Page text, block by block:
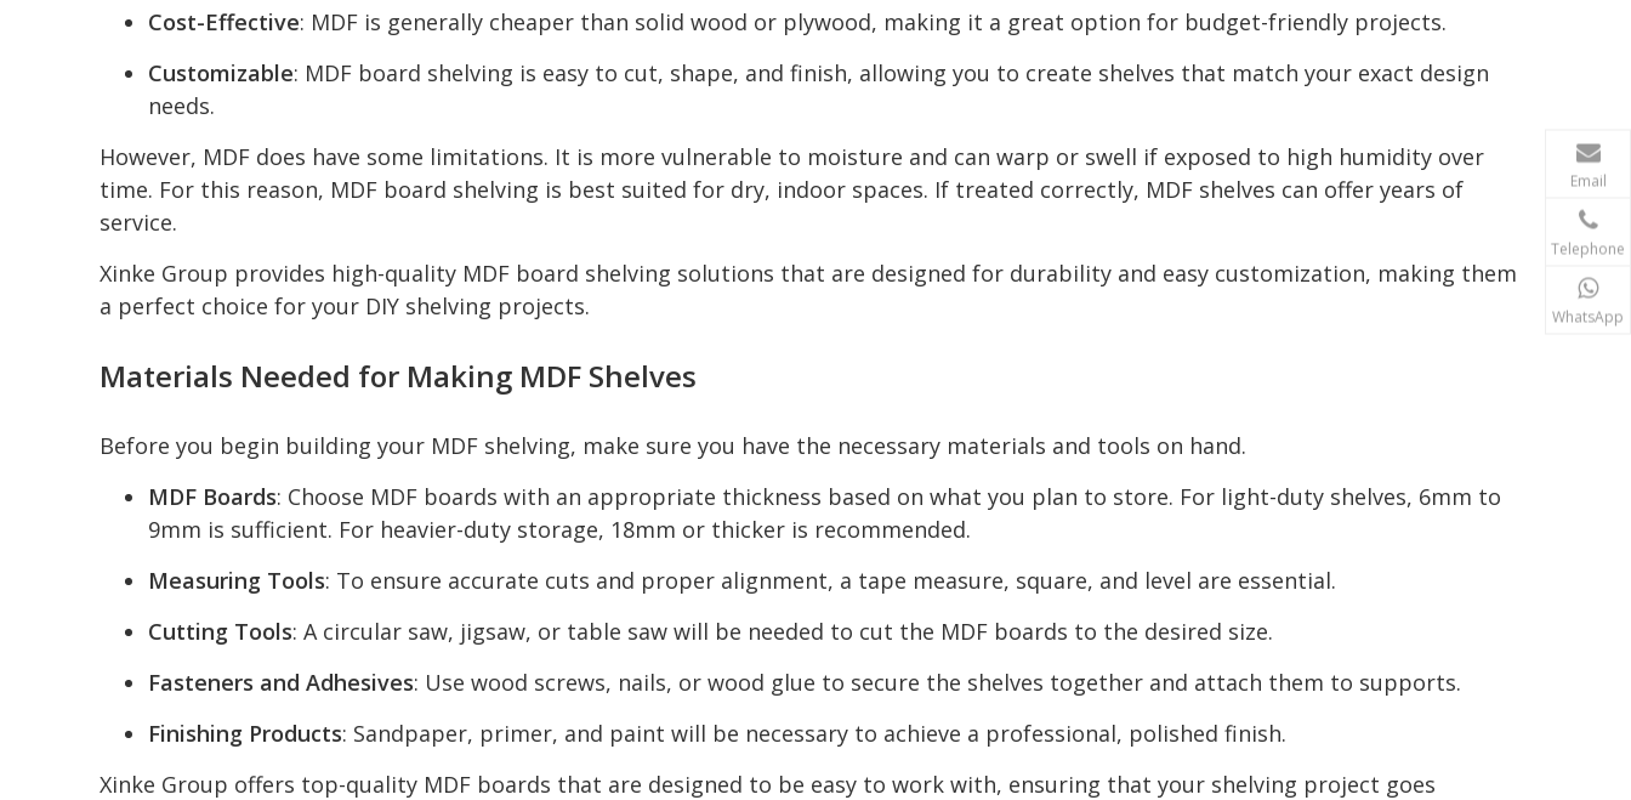
Cost-Effective: MDF is generally cheaper than solid wood or plywood, making it a great option for budget-friendly projects.
Customizable: MDF board shelving is easy to cut, shape, and finish, allowing you to create shelves that match your exact design
needs.
However, MDF does have some limitations. It is more vulnerable to moisture and can warp or swell if exposed to high humidity over
time. For this reason, MDF board shelving is best suited for dry, indoor spaces. If treated correctly, MDF shelves can offer years of
service.
Xinke Group provides high-quality MDF board shelving solutions that are designed for durability and easy customization, making them
a perfect choice for your DIY shelving projects.
Materials Needed for Making MDF Shelves
Before you begin building your MDF shelving, make sure you have the necessary materials and tools on hand.
MDF Boards: Choose MDF boards with an appropriate thickness based on what you plan to store. For light-duty shelves, 6mm to
9mm is sufficient. For heavier-duty storage, 18mm or thicker is recommended.
Measuring Tools: To ensure accurate cuts and proper alignment, a tape measure, square, and level are essential.
Cutting Tools: A circular saw, jigsaw, or table saw will be needed to cut the MDF boards to the desired size.
Fasteners and Adhesives: Use wood screws, nails, or wood glue to secure the shelves together and attach them to supports.
Finishing Products: Sandpaper, primer, and paint will be necessary to achieve a professional, polished finish.
Xinke Group offers top-quality MDF boards that are designed to be easy to work with, ensuring that your shelving project goes
Email
Telephone
WhatsApp